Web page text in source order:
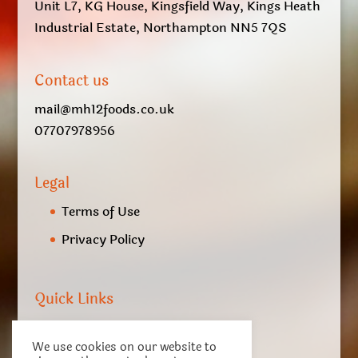
Unit L7, KG House, Kingsfield Way, Kings Heath
Industrial Estate, Northampton NN5 7QS
Contact us
mail@mh12foods.co.uk
07707978956
Legal
Terms of Use
Privacy Policy
Quick Links
My account
We use cookies on our website to